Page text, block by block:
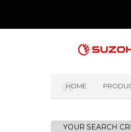
HOME
YOUR SEARCH